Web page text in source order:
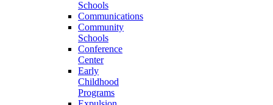
Schools
Communications
Community
Schools
Conference
Center
Early
Childhood
Programs